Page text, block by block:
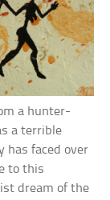
a hunter-
a terrible
has faced over
to this
dream of the